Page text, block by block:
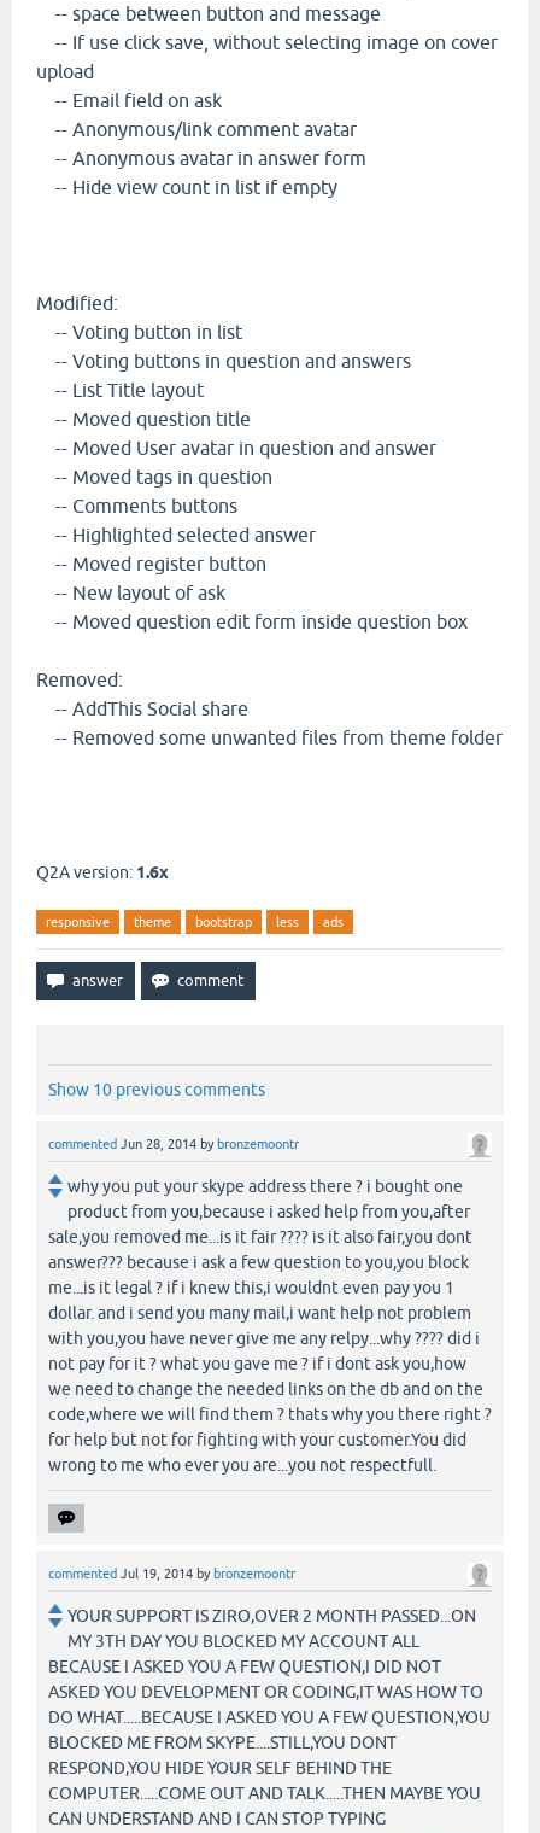
-- space between button and message
-- If use click save, without selecting image on cover
upload
-- Email field on ask
-- Anonymous/link comment avatar
-- Anonymous avatar in answer form
-- Hide view count in list if empty
Modified:
-- Voting button in list
-- Voting buttons in question and answers
-- List Title layout
-- Moved question title
-- Moved User avatar in question and answer
-- Moved tags in question
-- Comments buttons
-- Highlighted selected answer
-- Moved register button
-- New layout of ask
-- Moved question edit form inside question box
Removed:
-- AddThis Social share
-- Removed some unwanted files from theme folder
Q2A version: 1.6x
responsive theme bootstrap less ads
Show 10 previous comments
commented Jun 28, 2014 by bronzemoontr
why you put your skype address there ? i bought one
product from you,because i asked help from you,after
sale,you removed me...is it fair ???? is it also fair,you dont
answer??? because i ask a few question to you,you block
me...is it legal ? if i knew this,i wouldnt even pay you 1
dollar. and i send you many mail,i want help not problem
with you,you have never give me any relpy...why ???? did i
not pay for it ? what you gave me ? if i dont ask you,how
we need to change the needed links on the db and on the
code,where we will find them ? thats why you there right ?
for help but not for fighting with your customer.You did
wrong to me who ever you are...you not respectfull.
commented Jul 19, 2014 by bronzemoontr
YOUR SUPPORT IS ZIRO,OVER 2 MONTH PASSED...ON
MY 3TH DAY YOU BLOCKED MY ACCOUNT ALL
BECAUSE I ASKED YOU A FEW QUESTION,I DID NOT
ASKED YOU DEVELOPMENT OR CODING,IT WAS HOW TO
DO WHAT.....BECAUSE I ASKED YOU A FEW QUESTION,YOU
BLOCKED ME FROM SKYPE....STILL,YOU DONT
RESPOND,YOU HIDE YOUR SELF BEHIND THE
COMPUTER.....COME OUT AND TALK.....THEN MAYBE YOU
CAN UNDERSTAND AND I CAN STOP TYPING